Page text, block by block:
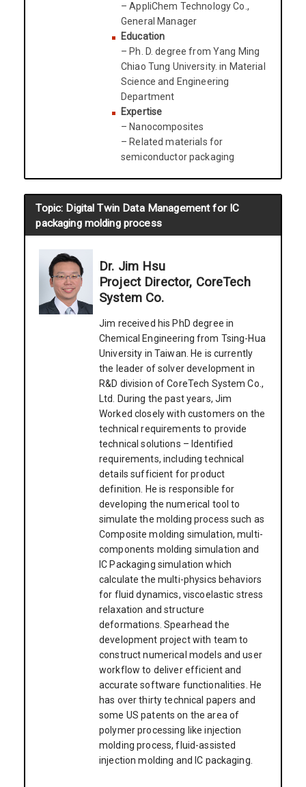
– AppliChem Technology Co.,
General Manager
Education
– Ph. D. degree from Yang Ming
Chiao Tung University. in Material
Science and Engineering
Department
Expertise
– Nanocomposites
– Related materials for
semiconductor packaging
Topic: Digital Twin Data Management for IC
packaging molding process
Dr. Jim Hsu
Project Director, CoreTech
System Co.
Jim received his PhD degree in
Chemical Engineering from Tsing-Hua
University in Taiwan. He is currently
the leader of solver development in
R&D division of CoreTech System Co.,
Ltd. During the past years, Jim
Worked closely with customers on the
technical requirements to provide
technical solutions – Identified
requirements, including technical
details sufficient for product
definition. He is responsible for
developing the numerical tool to
simulate the molding process such as
Composite molding simulation, multi-
components molding simulation and
IC Packaging simulation which
calculate the multi-physics behaviors
for fluid dynamics, viscoelastic stress
relaxation and structure
deformations. Spearhead the
development project with team to
construct numerical models and user
workflow to deliver efficient and
accurate software functionalities. He
has over thirty technical papers and
some US patents on the area of
polymer processing like injection
molding process, fluid-assisted
injection molding and IC packaging.